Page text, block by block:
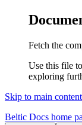
Fetch the
Use this file
exploring
Skip to main content
Beltic Docs home